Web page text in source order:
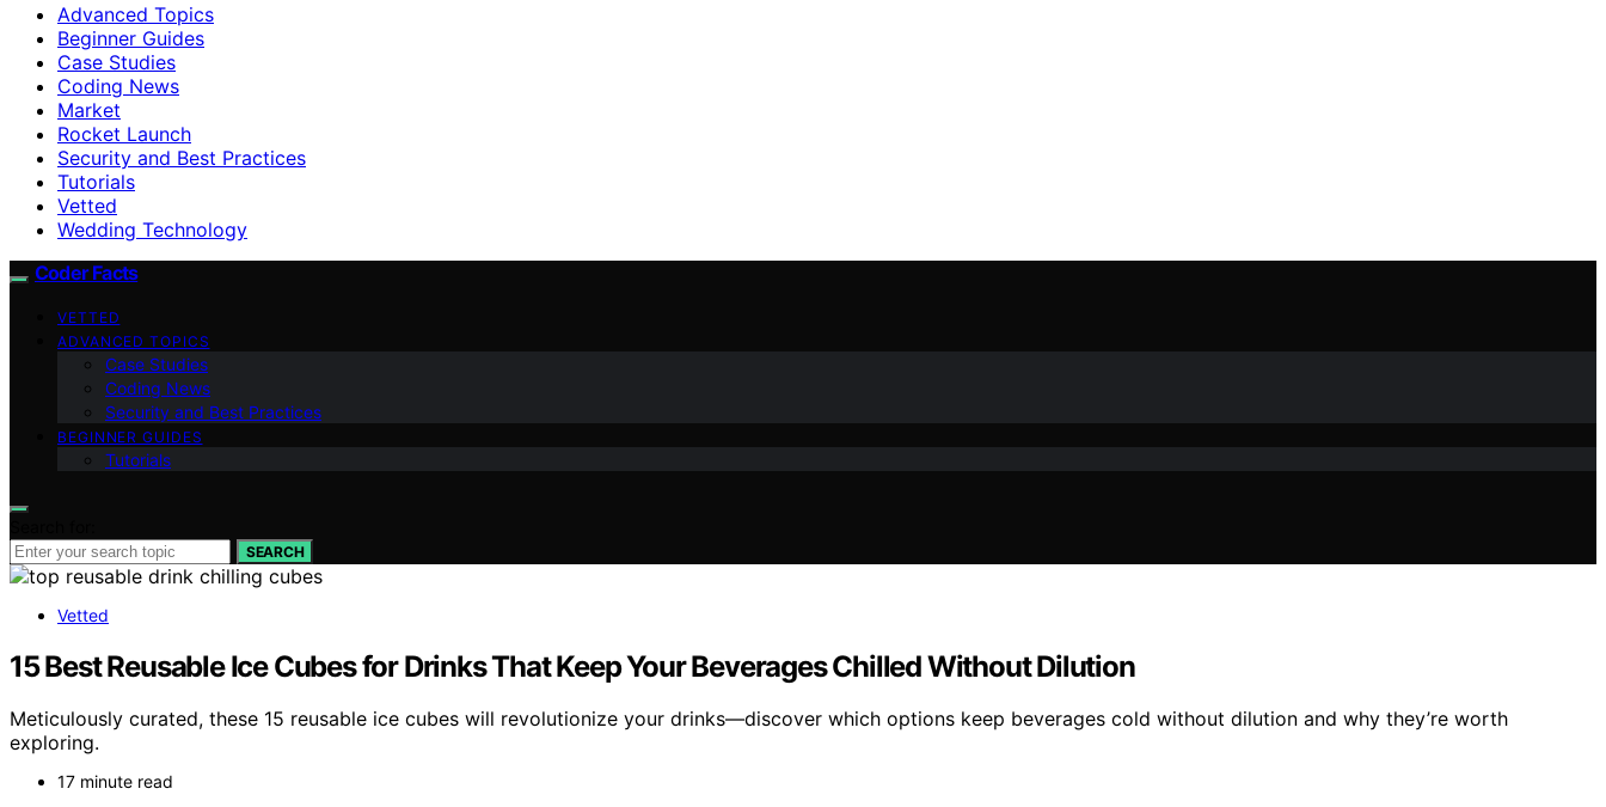
Advanced Topics
Beginner Guides
Case Studies
Coding News
Market
Rocket Launch
Security and Best Practices
Tutorials
Vetted
Wedding Technology
Coder Facts
VETTED
ADVANCED TOPICS
Case Studies
Coding News
Security and Best Practices
BEGINNER GUIDES
Tutorials
SEARCH
Vetted
15 Best Reusable Ice Cubes for Drinks That Keep Your Beverages Chilled Without Dilution
Meticulously curated, these 15 reusable ice cubes will revolutionize your drinks—discover which options keep beverages cold without dilution and why they’re worth
exploring.
17 minute read